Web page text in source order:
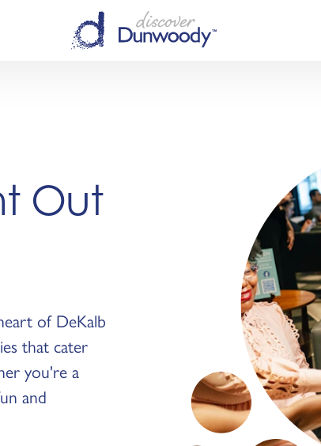
Out
of DeKalb
that cater
you're a
and